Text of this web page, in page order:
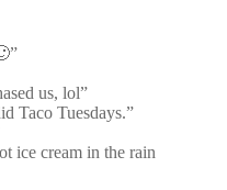
us, lol”
Taco Tuesdays.”
ice cream in the rain